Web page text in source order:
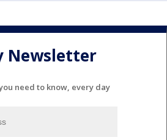
Newsletter
need to know, every day